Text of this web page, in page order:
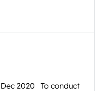
Dec 2020 To conduct